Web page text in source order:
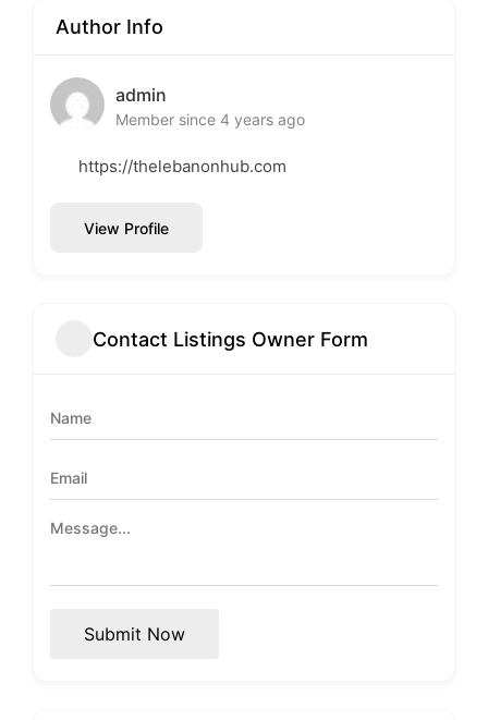
Author Info
admin
Member since 4 years ago
https://thelebanonhub.com
View Profile
Contact Listings Owner Form
Submit Now